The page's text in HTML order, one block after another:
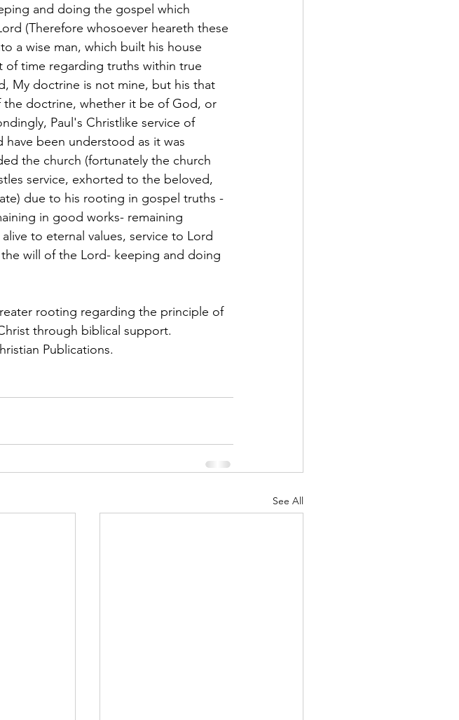
and doing the gospel which
(Therefore whosoever heareth these
a wise man, which built his house
of time regarding truths within true
My doctrine is not mine, but his that
the doctrine, whether it be of God, or
Paul's Christlike service of
been understood as it was
the church (fortunately the church
service, exhorted to the beloved,
due to his rooting in gospel truths -
in good works- remaining
to eternal values, service to Lord
will of the Lord- keeping and doing
rooting regarding the principle of
through biblical support.
Publications.
See All